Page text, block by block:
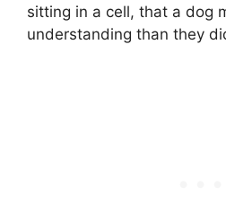
sitting in a cell, that a dog
understanding than they